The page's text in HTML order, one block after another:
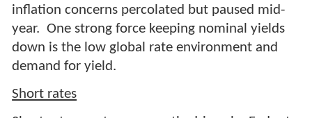
inflation concerns percolated but paused mid-
year. One strong force keeping nominal yields
down is the low global rate environment and
demand for yield.
Short rates